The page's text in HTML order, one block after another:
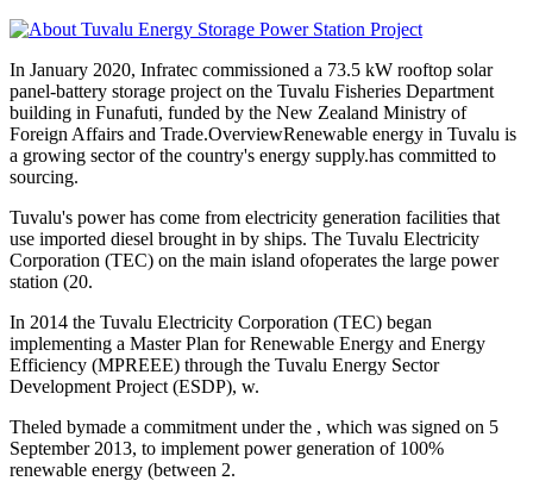
In January 2020, Infratec commissioned a 73.5 kW rooftop solar
panel-battery storage project on the Tuvalu Fisheries Department
building in Funafuti, funded by the New Zealand Ministry of
Foreign Affairs and Trade.OverviewRenewable energy in Tuvalu is
a growing sector of the country's energy supply.has committed to
sourcing.
Tuvalu's power has come from electricity generation facilities that
use imported diesel brought in by ships. The Tuvalu Electricity
Corporation (TEC) on the main island ofoperates the large power
station (20.
In 2014 the Tuvalu Electricity Corporation (TEC) began
implementing a Master Plan for Renewable Energy and Energy
Efficiency (MPREEE) through the Tuvalu Energy Sector
Development Project (ESDP), w.
Theled bymade a commitment under the , which was signed on 5
September 2013, to implement power generation of 100%
renewable energy (between 2.